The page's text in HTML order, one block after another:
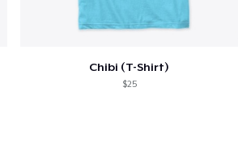
Chibi (T-Shirt)
$25
US$23.99